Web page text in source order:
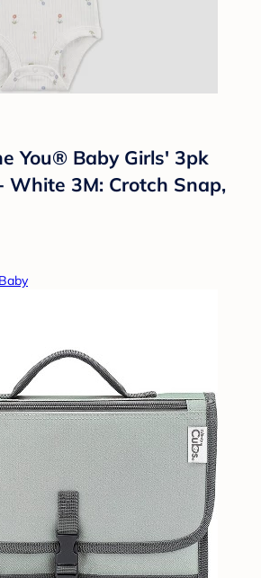
You® Baby Girls' 3pk
White 3M: Crotch Snap,